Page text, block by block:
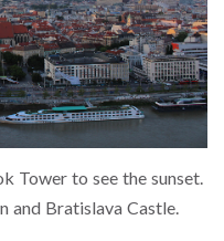
Tower to see the sunset.
and Bratislava Castle.